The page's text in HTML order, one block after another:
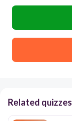
Related quizzes